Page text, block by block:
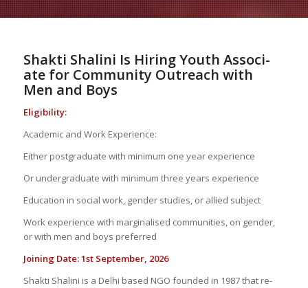
Shakti Shalini Is Hir­ingYouth As­so­ci­
ate for Com­mu­nity Out­reach with
Men and Boys
El­i­gi­bil­ity:
Aca­d­e­mic and Work Ex­pe­ri­ence:
Ei­ther post­grad­u­ate with min­i­mum one year ex­pe­ri­ence
Or un­der­grad­u­ate with min­i­mum three years ex­pe­ri­ence
Ed­u­ca­tion in so­cial work, gen­der stud­ies, or al­lied sub­ject
Work ex­pe­ri­ence with mar­gin­alised com­mu­ni­ties, on gen­der,
or with men and boys pre­ferred
Join­ing Date: 1stSep­tem­ber, 2026
Shakti Shalini is a Delhi based NGO founded in 1987 that re­